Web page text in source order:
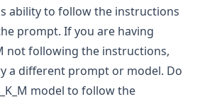
ability to follow the instructions
prompt. If you are having
not following the instructions,
a different prompt or model. Do
model to follow the